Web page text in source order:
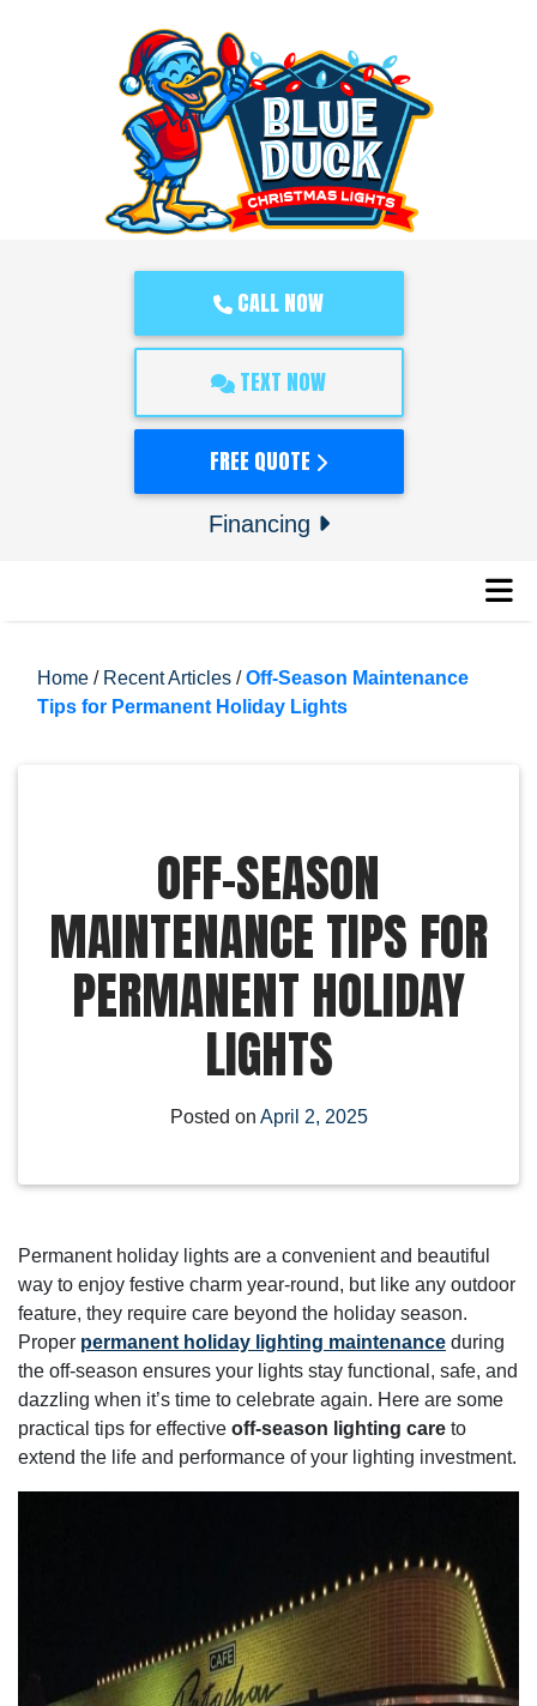
CALL NOW
TEXT NOW
FREE QUOTE
Financing
Home / Recent Articles /Off-Season Maintenance
Tips for Permanent Holiday Lights
OFF-SEASON
MAINTENANCE TIPS FOR
PERMANENT HOLIDAY
LIGHTS
Posted on April 2, 2025
Permanent holiday lights are a convenient and beautiful
way to enjoy festive charm year-round, but like any outdoor
feature, they require care beyond the holiday season.
Proper permanent holiday lighting maintenance during
the off-season ensures your lights stay functional, safe, and
dazzling when it’s time to celebrate again. Here are some
practical tips for effective off-season lighting care to
extend the life and performance of your lighting investment.